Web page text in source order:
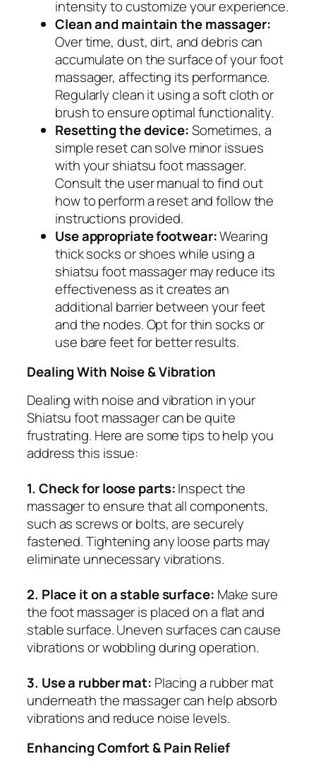
intensity to customize your experience.
Clean and maintain the massager:
Over time, dust, dirt, and debris can
accumulate on the surface of your foot
massager, affecting its performance.
Regularly clean it using a soft cloth or
brush to ensure optimal functionality.
Resetting the device:Sometimes, a
simple reset can solve minor issues
with your shiatsu foot massager.
Consult the user manual to find out
how to perform a reset and follow the
instructions provided.
Use appropriate footwear:Wearing
thick socks or shoes while using a
shiatsu foot massager may reduce its
effectiveness as it creates an
additional barrier between your feet
and the nodes. Opt for thin socks or
use bare feet for better results.
Dealing With Noise & Vibration
Dealing with noise and vibration in your
Shiatsu foot massager can be quite
frustrating. Here are some tips to help you
address this issue:
1. Check for loose parts:Inspect the
massager to ensure that all components,
such as screws or bolts, are securely
fastened. Tightening any loose parts may
eliminate unnecessary vibrations.
2. Place it on a stable surface: Make sure
the foot massager is placed on a flat and
stable surface. Uneven surfaces can cause
vibrations or wobbling during operation.
3. Use a rubber mat: Placing a rubber mat
underneath the massager can help absorb
vibrations and reduce noise levels.
Enhancing Comfort & Pain Relief